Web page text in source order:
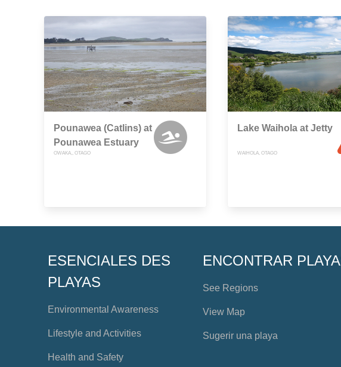
Pounawea (Catlins) at
Pounawea Estuary
OWAKA,, OTAGO
Lake Waihola at Jetty
WAIHOLA, OTAGO
ESENCIALES DES
PLAYAS
Environmental Awareness
Lifestyle and Activities
Health and Safety
ENCONTRAR
See Regions
View Map
Sugerir una playa